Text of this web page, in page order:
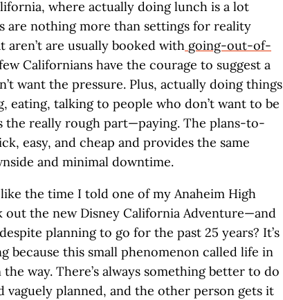
where actually doing lunch is a lot
are nothing more than settings for reality
aren’t are usually booked with going-out-of-
Californians have the courage to suggest a
want the pressure. Plus, actually doing things
eating, talking to people who don’t want to be
the really rough part—paying. The plans-to-
easy, and cheap and provides the same
and minimal downtime.
the time I told one of my Anaheim High
out the new Disney California Adventure—and
planning to go for the past 25 years? It’s
because this small phenomenon called life in
way. There’s always something better to do
vaguely planned, and the other person gets it